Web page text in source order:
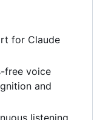
for Claude
free voice
and